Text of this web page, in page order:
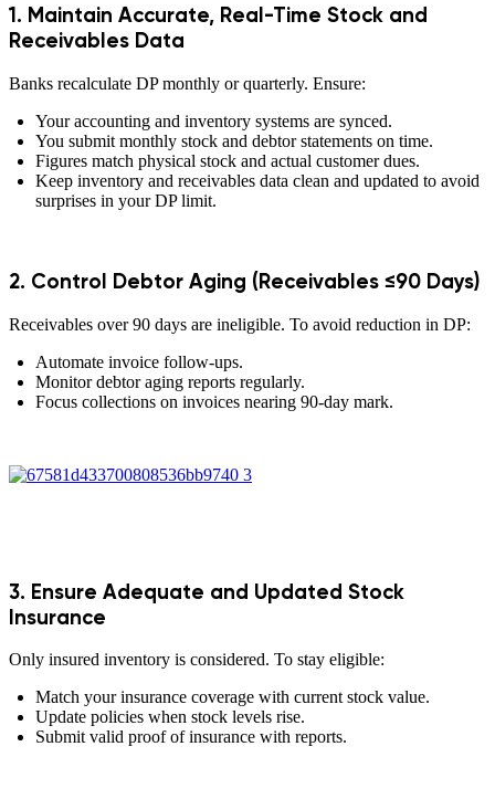
1. Maintain Accurate, Real-Time Stock and
Receivables Data
Banks recalculate DP monthly or quarterly. Ensure:
Your accounting and inventory systems are synced.
You submit monthly stock and debtor statements on time.
Figures match physical stock and actual customer dues.
Keep inventory and receivables data clean and updated to avoid
surprises in your DP limit.
2. Control Debtor Aging (Receivables ≤90 Days)
Receivables over 90 days are ineligible. To avoid reduction in DP:
Automate invoice follow-ups.
Monitor debtor aging reports regularly.
Focus collections on invoices nearing 90-day mark.
3. Ensure Adequate and Updated Stock
Insurance
Only insured inventory is considered. To stay eligible:
Match your insurance coverage with current stock value.
Update policies when stock levels rise.
Submit valid proof of insurance with reports.